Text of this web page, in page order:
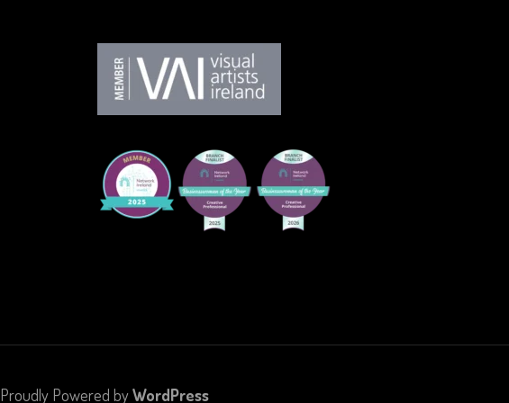
Proudly Powered byWordPress